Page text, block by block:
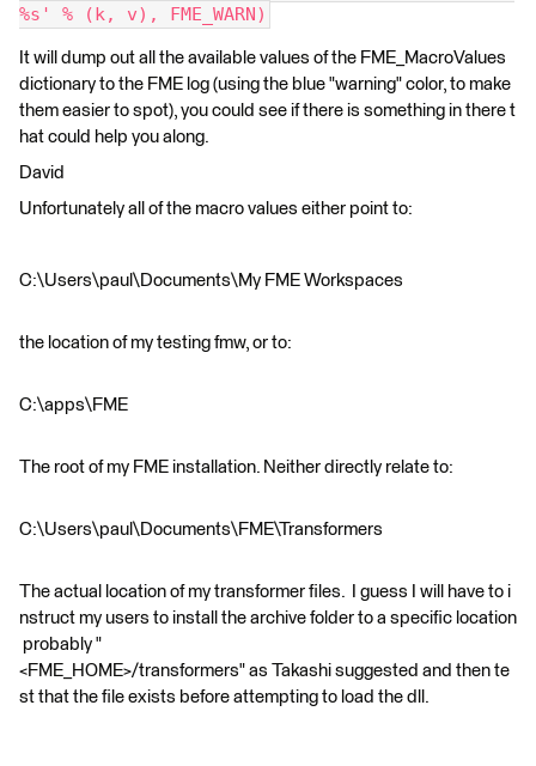
%s' % (k, v), FME_WARN)
It will dump out all the available values of the FME_MacroValues
dictionary to the FME log (using the blue "warning" color, to make
them easier to spot), you could see if there is something in there t
hat could help you along.
David
Unfortunately all of the macro values either point to:
C:\Users\paul\Documents\My FME Workspaces
the location of my testing fmw, or to:
C:\apps\FME
The root of my FME installation. Neither directly relate to:
C:\Users\paul\Documents\FME\Transformers
The actual location of my transformer files. I guess I will have to i
nstruct my users to install the archive folder to a specific location
probably "
<FME_HOME>/transformers" as Takashi suggested and then te
st that the file exists before attempting to load the dll.